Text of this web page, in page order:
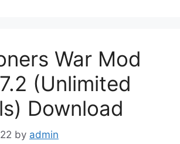
War Mod
(Unlimited
Download
by admin